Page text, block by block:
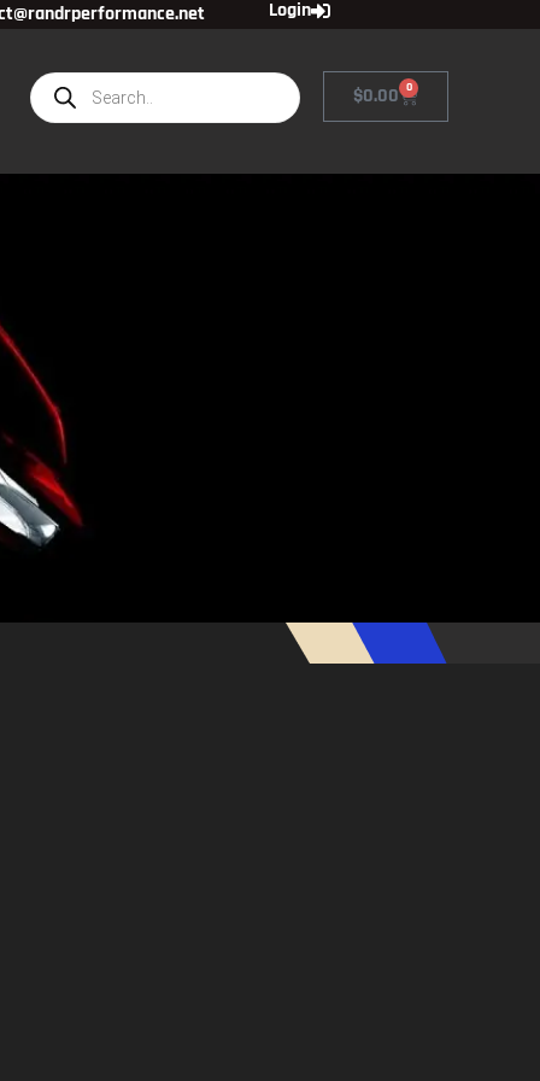
Login
$0.00 0